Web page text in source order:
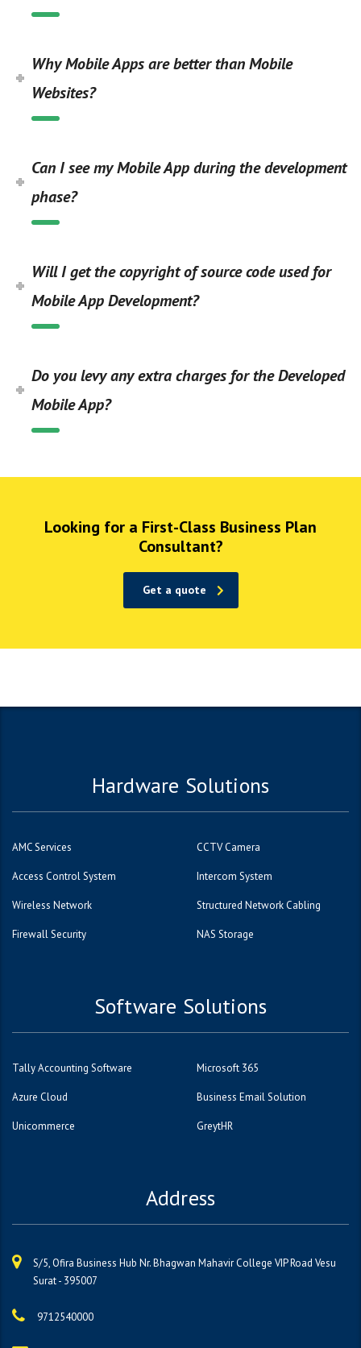
Why Mobile Apps are better than Mobile
Websites?
Can I see my Mobile App during the development
phase?
Will I get the copyright of source code used for
Mobile App Development?
Do you levy any extra charges for the Developed
Mobile App?
Looking for a First-Class Business Plan
Consultant?
Get a quote
Hardware Solutions
AMC Services CCTV Camera
Access Control System Intercom System
Wireless Network Structured Network Cabling
Firewall Security NAS Storage
Software Solutions
Tally Accounting Software Microsoft 365
Azure Cloud Business Email Solution
Unicommerce GreytHR
Address
S/5, Ofira Business Hub Nr. Bhagwan Mahavir College VIP Road Vesu
Surat - 395007
9712540000